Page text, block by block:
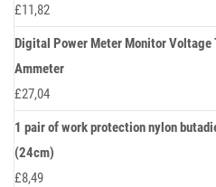
£11,82
Digital Power Meter Monitor Voltage
Ammeter
£27,04
1 pair of work protection nylon
(24cm)
£8,49